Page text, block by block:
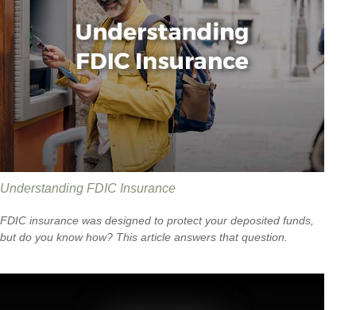
Understanding FDIC Insurance
FDIC insurance was designed to protect your deposited funds,
but do you know how? This article answers that question.